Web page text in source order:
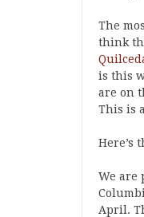
The
think
is this
are on
This is
Here’s
We are
April.